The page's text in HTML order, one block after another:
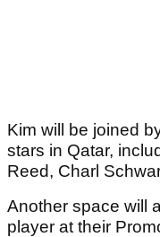
Kim will be joined
stars in Qatar,
Reed, Charl
Another space will
player at their